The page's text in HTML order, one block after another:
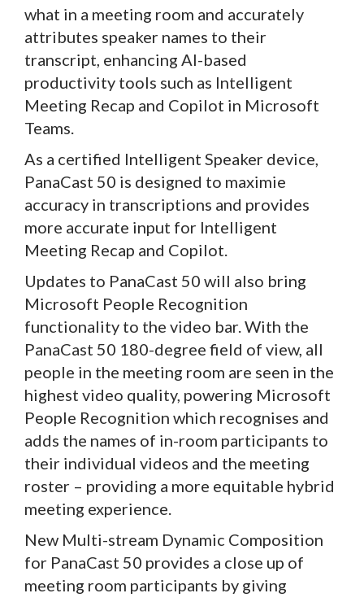
what in a meeting room and accurately
attributes speaker names to their
transcript, enhancing AI-based
productivity tools such as Intelligent
Meeting Recap and Copilot in Microsoft
Teams.
As a certified Intelligent Speaker device,
PanaCast 50 is designed to maximie
accuracy in transcriptions and provides
more accurate input for Intelligent
Meeting Recap and Copilot.
Updates to PanaCast 50 will also bring
Microsoft People Recognition
functionality to the video bar. With the
PanaCast 50 180-degree field of view, all
people in the meeting room are seen in the
highest video quality, powering Microsoft
People Recognition which recognises and
adds the names of in-room participants to
their individual videos and the meeting
roster – providing a more equitable hybrid
meeting experience.
New Multi-stream Dynamic Composition
for PanaCast 50 provides a close up of
meeting room participants by giving